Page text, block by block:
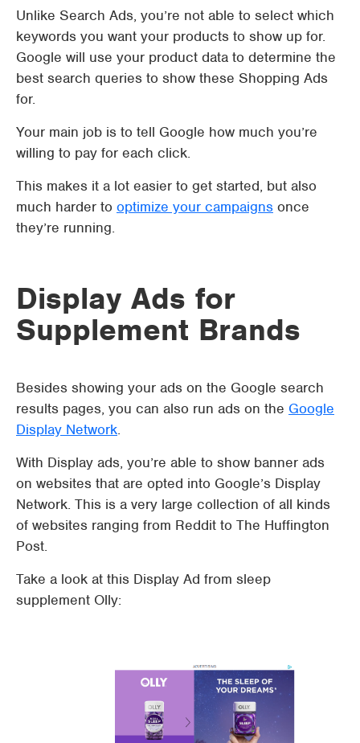
Unlike Search Ads, you’re not able to select which
keywords you want your products to show up for.
Google will use your product data to determine the
best search queries to show these Shopping Ads
for.
Your main job is to tell Google how much you’re
willing to pay for each click.
This makes it a lot easier to get started, but also
much harder to optimize your campaigns once
they’re running.
Display Ads for
Supplement Brands
Besides showing your ads on the Google search
results pages, you can also run ads on the Google
Display Network.
With Display ads, you’re able to show banner ads
on websites that are opted into Google’s Display
Network. This is a very large collection of all kinds
of websites ranging from Reddit to The Huffington
Post.
Take a look at this Display Ad from sleep
supplement Olly: